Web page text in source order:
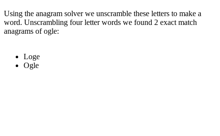
Using the anagram solver we unscramble these letters to make a
word. Unscrambling four letter words we found 2 exact match
anagrams of ogle:
Loge
Ogle